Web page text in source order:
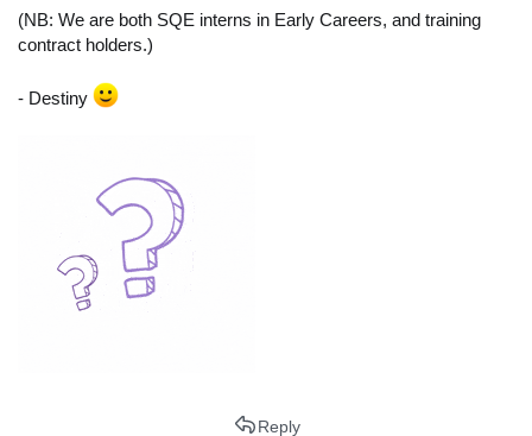
(NB: We are both SQE interns in Early Careers, and training
contract holders.)
- Destiny
Reply